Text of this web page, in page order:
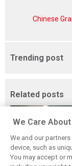
Chinese
Trending post
Related posts
F1i's top-10 F1
We Care
We and our
device, such as
You may accept or